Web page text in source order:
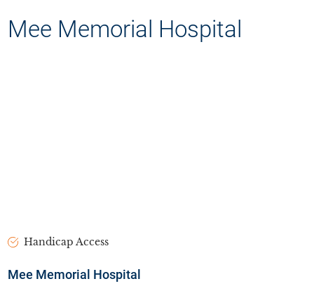
Mee Memorial Hospital
Handicap Access
Mee Memorial Hospital